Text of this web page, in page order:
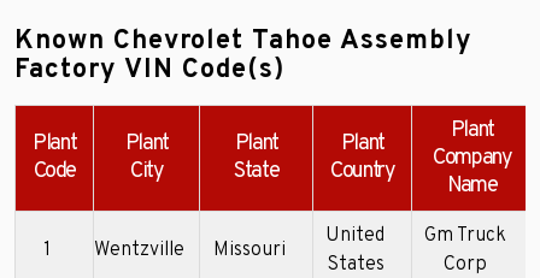
Known Chevrolet Tahoe Assembly
Factory VIN Code(s)
Plant
Code
Plant
City
Plant
State
Plant
Country
Plant
Company
Name
1 Wentzville Missouri
United
States
Gm Truck
Corp